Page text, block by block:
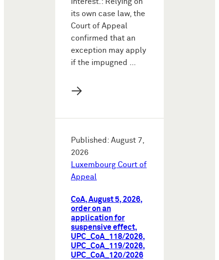
interest.: Relying on
its own case law, the
Court of Appeal
confirmed that an
exception may apply
if the impugned …
→
Published: August 7,
2026
Luxembourg Court of
Appeal
CoA, August 5, 2026,
order on an
application for
suspensive effect,
UPC_CoA_118/2026,
UPC_CoA_119/2026,
UPC_CoA_120/2026